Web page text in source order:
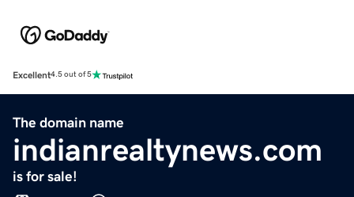
Excellent4.5 out of 5
The domain name
indianrealtynews.com
is for sale!